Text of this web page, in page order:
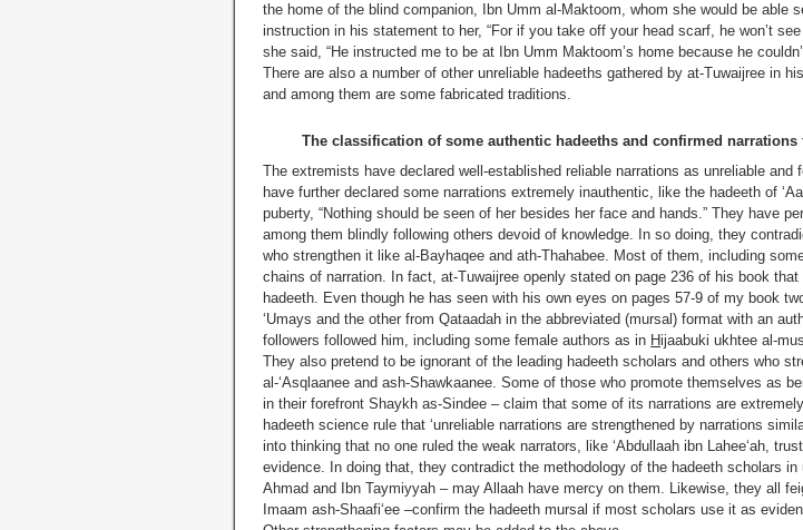
the home of the blind companion, Ibn Umm al-Maktoom, whom she would be able
instruction in his statement to her, “For if you take off your head scarf, he won’t
she said, “He instructed me to be at Ibn Umm Maktoom’s home because he
There are also a number of other unreliable hadeeths gathered by at-Tuwaijree in
and among them are some fabricated traditions.
The classification of some authentic hadeeths and confirmed
The extremists have declared well-established reliable narrations as unreliable
have further declared some narrations extremely inauthentic, like the hadeeth of
puberty, “Nothing should be seen of her besides her face and hands.” They have
among them blindly following others devoid of knowledge. In so doing, they
who strengthen it like al-Bayhaqee and ath-Thahabee. Most of them, including
chains of narration. In fact, at-Tuwaijree openly stated on page 236 of his book that
hadeeth. Even though he has seen with his own eyes on pages 57-9 of my book
‘Umays and the other from Qataadah in the abbreviated (mursal) format with an
followers followed him, including some female authors as in Hijaabuki ukhtee al-
They also pretend to be ignorant of the leading hadeeth scholars and others who
al-‘Asqlaanee and ash-Shawkaanee. Some of those who promote themselves as
in their forefront Shaykh as-Sindee – claim that some of its narrations are
hadeeth science rule that ‘unreliable narrations are strengthened by narrations
into thinking that no one ruled the weak narrators, like ‘Abdullaah ibn Lahee‘ah,
evidence. In doing that, they contradict the methodology of the hadeeth scholars
Ahmad and Ibn Taymiyyah – may Allaah have mercy on them. Likewise, they all
Imaam ash-Shaafi‘ee –confirm the hadeeth mursal if most scholars use it as